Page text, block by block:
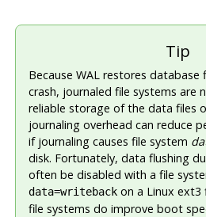
Tip
Because WAL restores database
crash, journaled file systems are
reliable storage of the data files
journaling overhead can reduce
if journaling causes file system
disk. Fortunately, data flushing
often be disabled with a file
data=writebackon a Linux ext3
file systems do improve boot